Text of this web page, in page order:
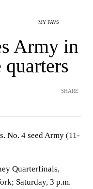
MY FAVS
Army in
SHARE
No. 4 seed Army (11-
Quarterfinals,
Saturday, 3 p.m.